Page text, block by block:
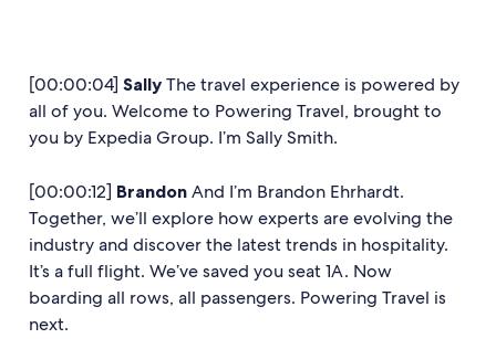
[00:00:04] Sally The travel experience is powered by
all of you. Welcome to Powering Travel, brought to
you by Expedia Group. I’m Sally Smith.
[00:00:12] Brandon And I’m Brandon Ehrhardt.
Together, we’ll explore how experts are evolving the
industry and discover the latest trends in hospitality.
It’s a full flight. We’ve saved you seat 1A. Now
boarding all rows, all passengers. Powering Travel is
next.